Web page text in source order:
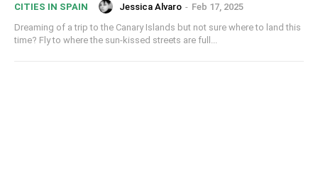
CITIES IN SPAIN Jessica Alvaro - Feb 17, 2025
Dreaming of a trip to the Canary Islands but not sure where to land this
time? Fly to where the sun-kissed streets are full...